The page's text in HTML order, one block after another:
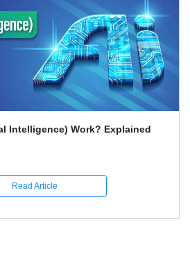
And Advanced Data
Read Article